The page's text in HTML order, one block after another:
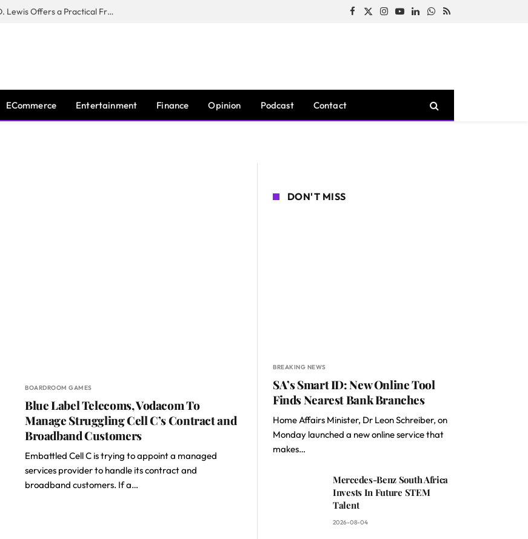
New Book ‘The War of Realities’ by A. D. Lewis Offers a Practical Framework for Relationship Clarity and Boundary-Setting Facebook
X
Instagram
YouTubeLinkedInWhatsApp
RSS
ECommerce Entertainment Finance Opinion Podcast Contact
BOARDROOM GAMES
Blue Label Telecoms, Vodacom To
Manage Struggling Cell C’s Contract and
Broadband Customers
Embattled Cell C is trying to appoint a managed
services provider to handle its contract and
broadband customers. If a…
DON'T MISS
BREAKING NEWS
SA’s Smart ID: New Online Tool
Finds Nearest Bank Branches
Home Affairs Minister, Dr Leon Schreiber, on
Monday launched a new online service that
makes…
Mercedes-Benz South Africa
Invests In Future STEM
Talent
2026-08-04